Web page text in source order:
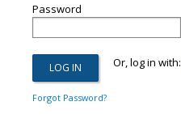
Password
Or, log in with:
Forgot Password?